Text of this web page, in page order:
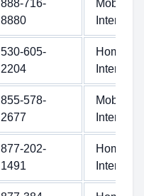
888-716-
8880
Mobile
Internet
530-605-
2204
Home
Internet
855-578-
2677
Mobile
Internet
877-202-
1491
Home
Internet